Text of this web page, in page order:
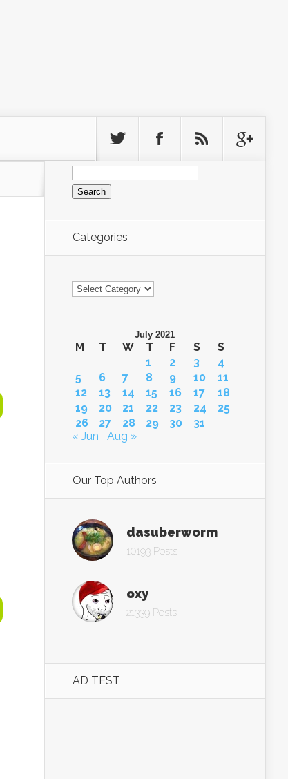
Search
for:
Categories
Categories
July 2021
M T W T F S
S
1
2 3
4
5
6 7 8 9 10
11
12
13 14 15 16 17
18
19
20 21 22 23 24
25
26
27 28 29 30
31
« Jun
Aug »
Our Top Authors
dasuberworm
10193 Posts
oxy
21339 Posts
AD TEST